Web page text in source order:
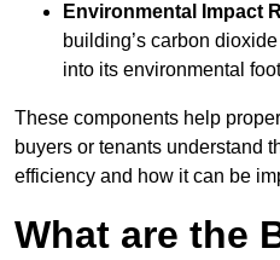
Environmental Impact
building’s carbon
into its environmental
These components help
buyers or tenants understand
efficiency and how it can be
What are the